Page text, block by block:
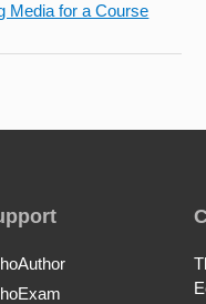
Media for a Course